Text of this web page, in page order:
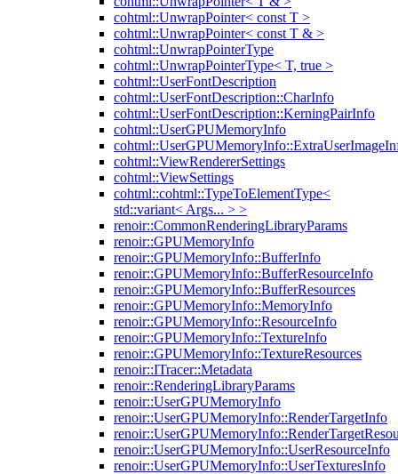
cohtml::UnwrapPointer< const T >
cohtml::UnwrapPointer< const T & >
cohtml::UnwrapPointerType
cohtml::UnwrapPointerType< T, true >
cohtml::UserFontDescription
cohtml::UserFontDescription::CharInfo
cohtml::UserFontDescription::KerningPairInfo
cohtml::UserGPUMemoryInfo
cohtml::ViewRendererSettings
cohtml::ViewSettings
cohtml::cohtml::TypeToElementType<
std::variant< Args... > >
renoir::CommonRenderingLibraryParams
renoir::GPUMemoryInfo
renoir::GPUMemoryInfo::BufferInfo
renoir::GPUMemoryInfo::BufferResourceInfo
renoir::GPUMemoryInfo::BufferResources
renoir::GPUMemoryInfo::MemoryInfo
renoir::GPUMemoryInfo::ResourceInfo
renoir::GPUMemoryInfo::TextureInfo
renoir::GPUMemoryInfo::TextureResources
renoir::ITracer::Metadata
renoir::RenderingLibraryParams
renoir::UserGPUMemoryInfo
renoir::UserGPUMemoryInfo::RenderTargetInfo
renoir::UserGPUMemoryInfo::UserResourceInfo
renoir::UserGPUMemoryInfo::UserTexturesInfo